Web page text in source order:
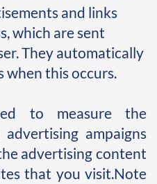
and links
which are sent
They automatically
when this occurs.
to measure the
ampaigns
advertising content
that you visit.Note